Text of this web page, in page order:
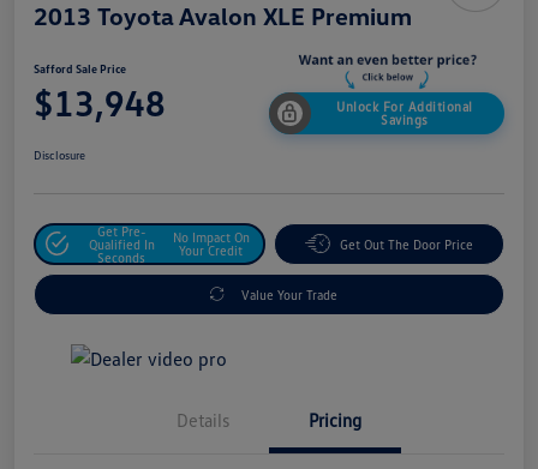
2013 Toyota Avalon XLE Premium
Safford Sale Price
$13,948
Unlock For Additional
Savings
Disclosure
Get Pre-
Qualified In
Seconds
No Impact On
Your Credit
Get Out The Door Price
Value Your Trade
Details Pricing